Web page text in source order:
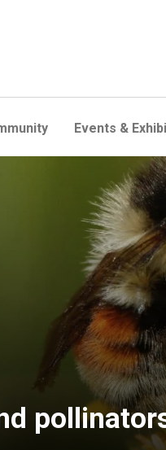
Events &
act as